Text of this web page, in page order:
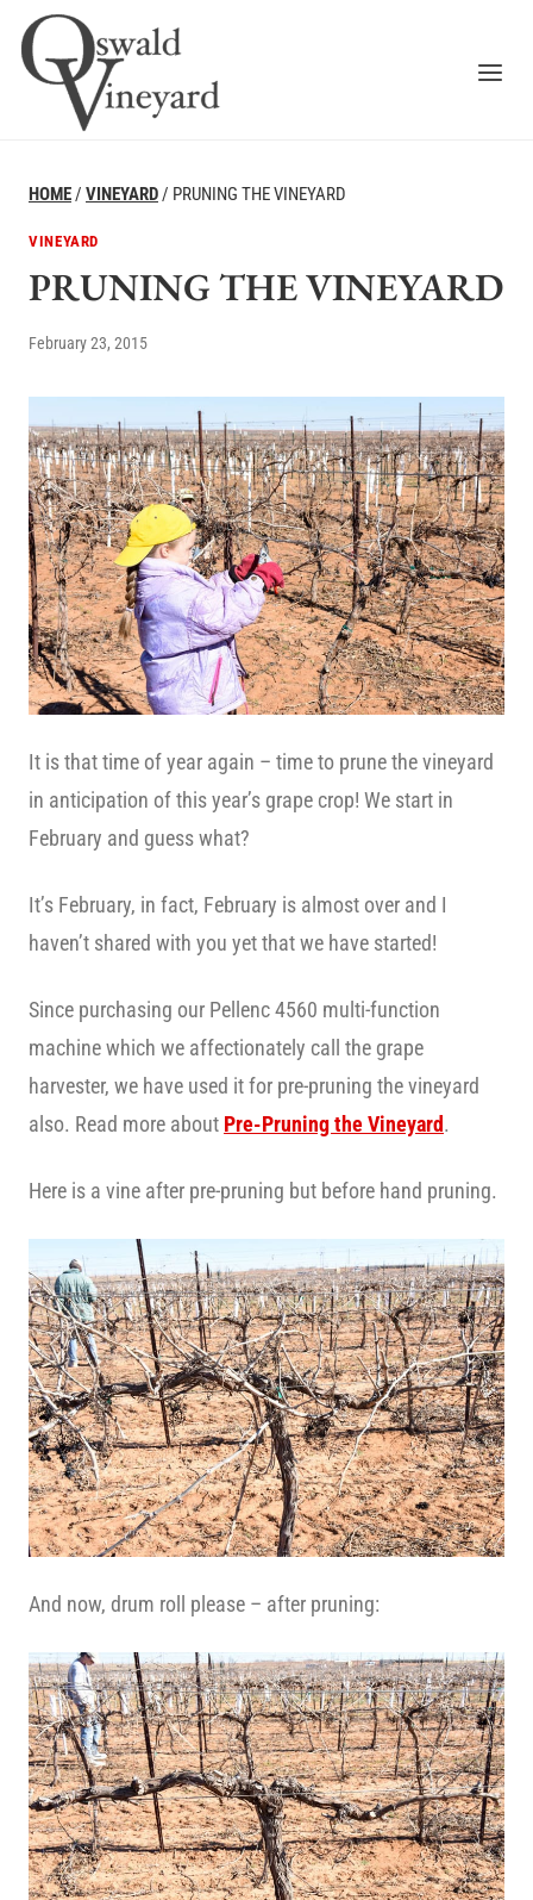
Skip
HOME/ VINEYARD/ PRUNING THE VINEYARD
VINEYARD
PRUNING THE VINEYARD
February 23, 2015
It is that time of year again – time to prune the vineyard
in anticipation of this year’s grape crop! We start in
February and guess what?
It’s February, in fact, February is almost over and I
haven’t shared with you yet that we have started!
Since purchasing our Pellenc 4560 multi-function
machine which we affectionately call the grape
harvester, we have used it for pre-pruning the vineyard
also. Read more about Pre-Pruning the Vineyard.
Here is a vine after pre-pruning but before hand pruning.
And now, drum roll please – after pruning: